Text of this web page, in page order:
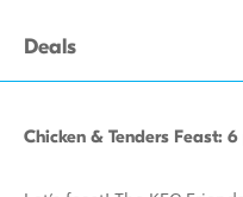
Deals
Chicken & Tenders Feast: